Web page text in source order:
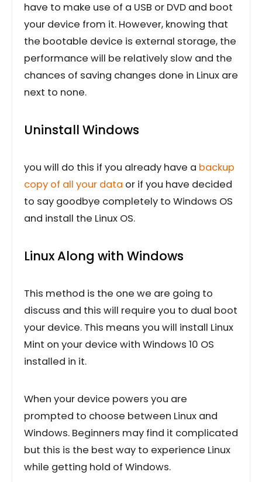
have to make use of a USB or DVD and boot
your device from it. However, knowing that
the bootable device is external storage, the
performance will be relatively slow and the
chances of saving changes done in Linux are
next to none.
Uninstall Windows
you will do this if you already have a backup
copy of all your data or if you have decided
to say goodbye completely to Windows OS
and install the Linux OS.
Linux Along with Windows
This method is the one we are going to
discuss and this will require you to dual boot
your device. This means you will install Linux
Mint on your device with Windows 10 OS
installed in it.
When your device powers you are
prompted to choose between Linux and
Windows. Beginners may find it complicated
but this is the best way to experience Linux
while getting hold of Windows.